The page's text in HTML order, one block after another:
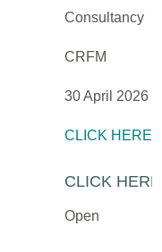
Consultancy
CRFM
30 April 2026
CLICK HERE
CLICK HERE
Open